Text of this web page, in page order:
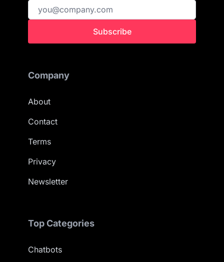
Subscribe
Company
About
Contact
Terms
Privacy
Newsletter
Top Categories
Chatbots